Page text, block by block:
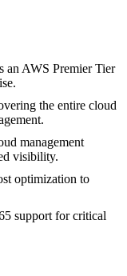
an AWS Premier Tier
the entire cloud
management
visibility.
optimization to
support for critical